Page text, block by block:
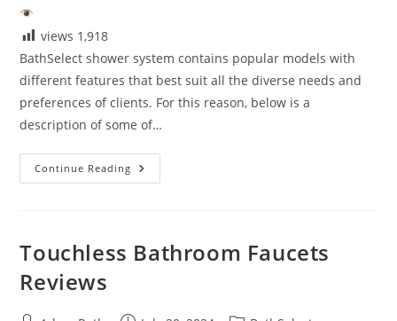
views 1,918
BathSelect shower system contains popular models with
different features that best suit all the diverse needs and
preferences of clients. For this reason, below is a
description of some of…
Continue Reading Reviews
Of
Touchless Bathroom Faucets
Reviews